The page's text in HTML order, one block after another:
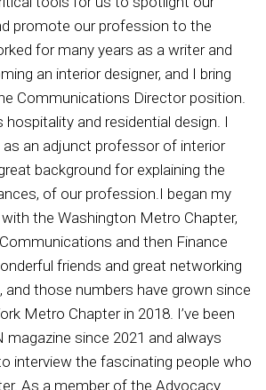
promote our profession to the
for many years as a writer and
an interior designer, and I bring
Communications Director position.
hospitality and residential design. I
an adjunct professor of interior
background for explaining the
of our profession.I began my
the Washington Metro Chapter,
and then Finance
friends and great networking
and those numbers have grown since
Metro Chapter in 2018. I’ve been
magazine since 2021 and always
interview the fascinating people who
As a member of the Advocacy